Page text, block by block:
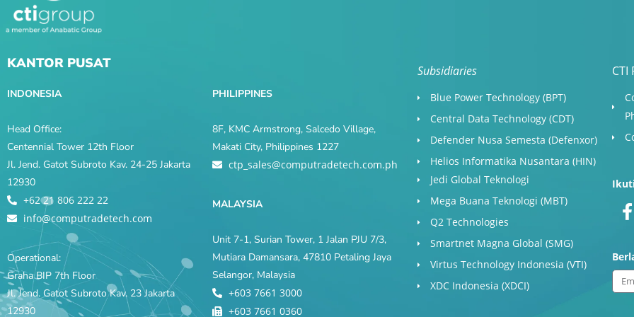
KANTOR PUSAT
INDONESIA
Head Office:
Centennial Tower 12th Floor
Jl. Jend. Gatot Subroto Kav. 24-25 Jakarta
12930
+62 21 806 222 22
info@computradetech.com
Operational:
Graha BIP 7th Floor
Jl. Jend. Gatot Subroto Kav. 23 Jakarta
12930
PHILIPPINES
8F, KMC Armstrong, Salcedo Village,
Makati City, Philippines 1227
ctp_sales@computradetech.com.ph
MALAYSIA
Unit 7-1, Surian Tower, 1 Jalan PJU 7/3,
Mutiara Damansara, 47810 Petaling Jaya
Selangor, Malaysia
+603 7661 3000
+603 7661 0360
Subsidiaries
Blue Power Technology (BPT)​
Central Data Technology (CDT)
Defender Nusa Semesta (Defenxor)
Helios Informatika Nusantara (HIN)
Jedi Global Teknologi
Mega Buana Teknologi (MBT)
Q2 Technologies
Smartnet Magna Global (SMG)
Virtus Technology Indonesia (VTI)
XDC Indonesia (XDCI)
CTI
F
a